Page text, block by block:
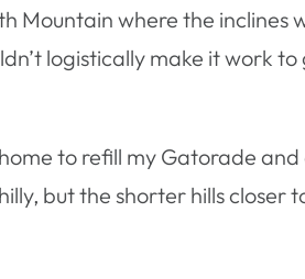
Mountain where the inclines
logistically make it work
to refill my Gatorade
but the shorter hills closer